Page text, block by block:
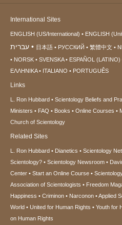
International Sites
ENGLISH (US/International) ENGLISH
עברית 日本語 РУССКИЙ 繁體中文
NORSK
SVENSKA ESPAÑOL (LATINO)
ΕΛΛΗΝΙΚA
ITALIANO PORTUGUÊS
Links
L. Ron Hubbard Scientology Beliefs and
Ministers
FAQ Books Online Courses
Church of Scientology
Related Sites
L. Ron Hubbard Dianetics Scientology
Scientology?
Scientology Newsroom
Center
Start an Online Course
Association of Scientologists
Freedom
Happiness
Criminon Narconon Applied
World
United for Human Rights Youth for
on Human Rights